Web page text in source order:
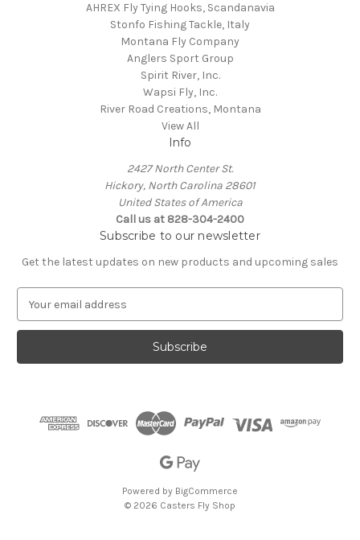
AHREX Fly Tying Hooks, Scandanavia
Stonfo Fishing Tackle, Italy
Montana Fly Company
Anglers Sport Group
Spirit River, Inc.
Wapsi Fly, Inc.
River Road Creations, Montana
View All
Info
2427 North Center St.
Hickory, North Carolina 28601
United States of America
Call us at 828-304-2400
Subscribe to our newsletter
Get the latest updates on new products and upcoming sales
a
l
Powered by BigCommerce
© 2026 Casters Fly Shop